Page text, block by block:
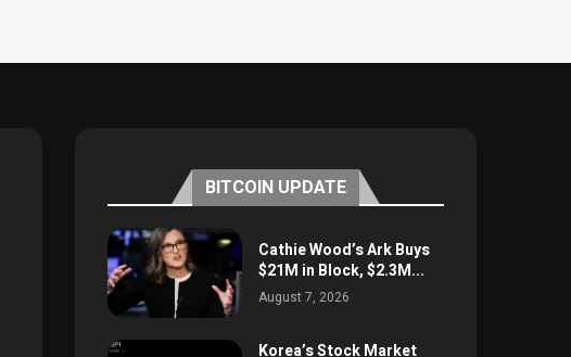
BITCOIN UPDATE
Cathie Wood’s Ark Buys
$21M in Block, $2.3M...
August 7, 2026
Korea’s Stock Market